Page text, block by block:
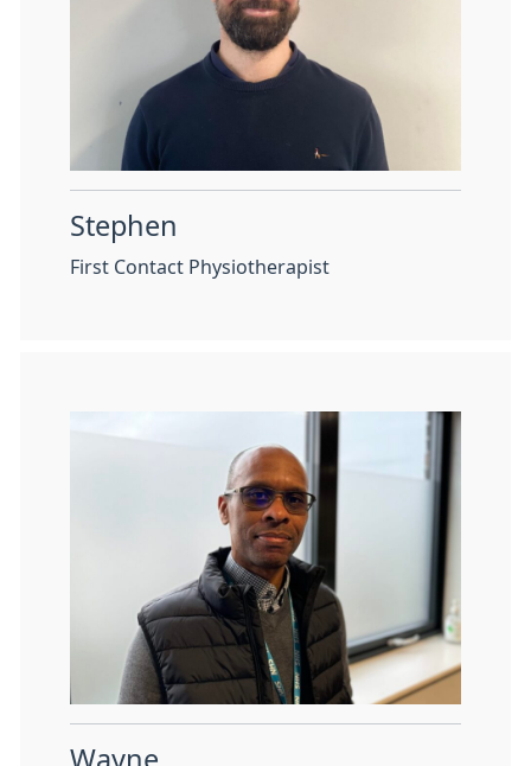
Stephen
First Contact Physiotherapist
Wayne